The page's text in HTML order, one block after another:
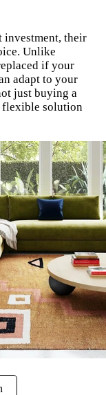
investment, their
Unlike
if your
adapt to your
just buying a
solution